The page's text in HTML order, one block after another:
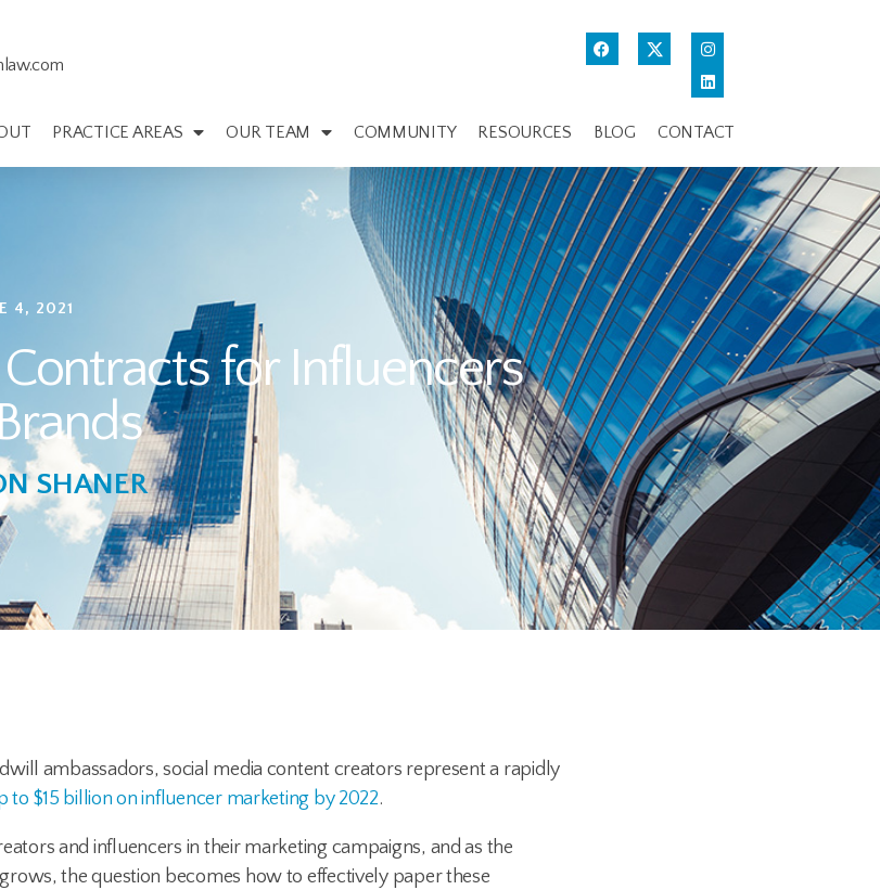
PRACTICE AREAS OUR TEAM COMMUNITY RESOURCES BLOG CONTACT
4, 2021
for Influencers
SHANER
ambassadors, social media content creators represent a rapidly
to $15 billion on influencer marketing by 2022.
and influencers in their marketing campaigns, and as the
the question becomes how to effectively paper these